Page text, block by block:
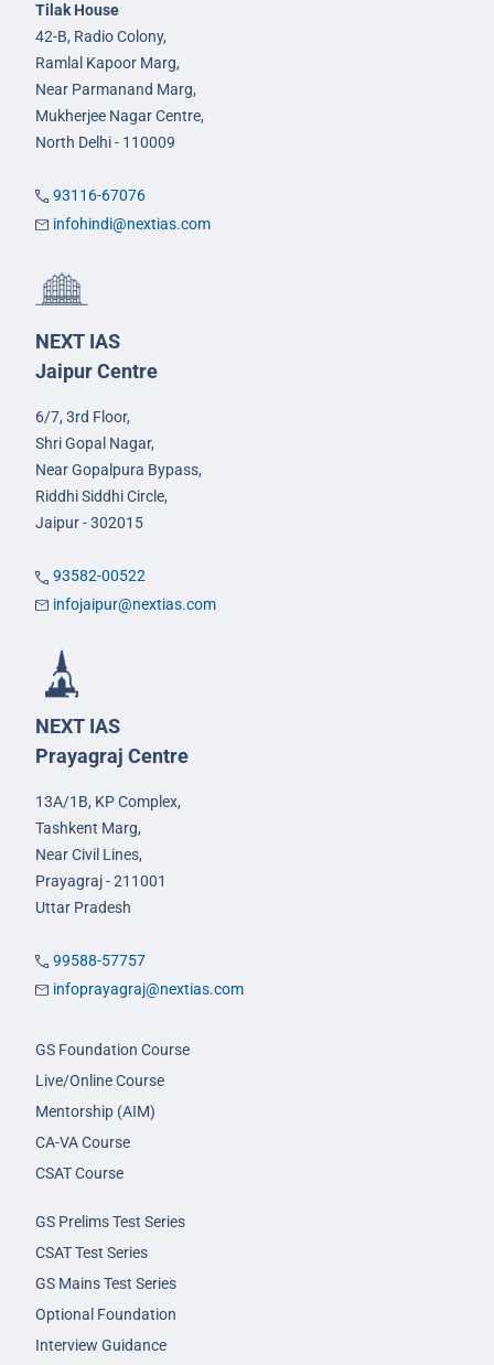
Tilak House
42-B, Radio Colony,
Ramlal Kapoor Marg,
Near Parmanand Marg,
Mukherjee Nagar Centre,
North Delhi - 110009
93116-67076
infohindi@nextias.com
NEXT IAS
Jaipur Centre
6/7, 3rd Floor,
Shri Gopal Nagar,
Near Gopalpura Bypass,
Riddhi Siddhi Circle,
Jaipur - 302015
93582-00522
infojaipur@nextias.com
NEXT IAS
Prayagraj Centre
13A/1B, KP Complex,
Tashkent Marg,
Near Civil Lines,
Prayagraj - 211001
Uttar Pradesh
99588-57757
infoprayagraj@nextias.com
GS Foundation Course
Live/Online Course
Mentorship (AIM)
CA-VA Course
CSAT Course
GS Prelims Test Series
CSAT Test Series
GS Mains Test Series
Optional Foundation
Interview Guidance